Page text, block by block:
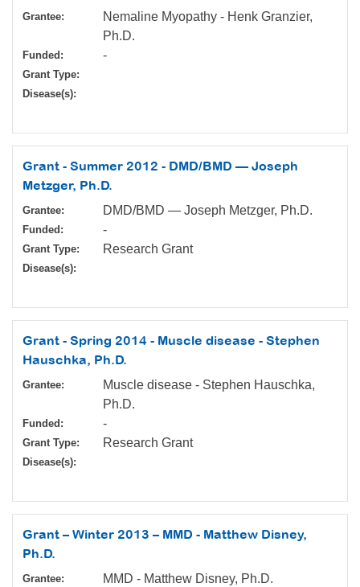
Grantee:
Nemaline Myopathy - Henk Granzier,
Ph.D.
Funded: -
Grant Type:
Disease(s):
Grant - Summer 2012 - DMD/BMD — Joseph
Metzger, Ph.D.
Grantee: DMD/BMD — Joseph Metzger, Ph.D.
Funded: -
Grant Type: Research Grant
Disease(s):
Grant - Spring 2014 - Muscle disease - Stephen
Hauschka, Ph.D.
Grantee:
Muscle disease - Stephen Hauschka,
Ph.D.
Funded: -
Grant Type: Research Grant
Disease(s):
Grant – Winter 2013 – MMD - Matthew Disney,
Ph.D.
Grantee: MMD - Matthew Disney, Ph.D.